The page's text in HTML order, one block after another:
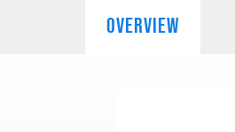
OVERVIEW